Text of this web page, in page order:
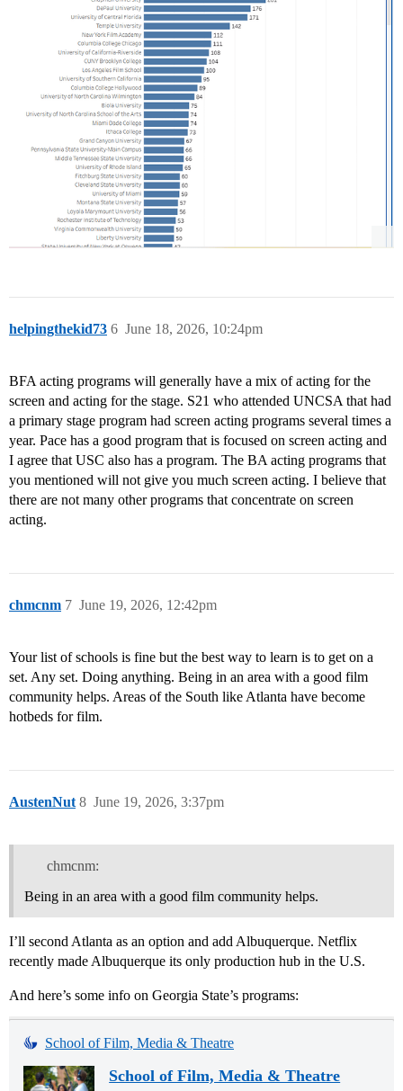
helpingthekid73 June 18, 2026, 10:24pm
6
BFA acting programs will generally have a mix of acting for the
screen and acting for the stage. S21 who attended UNCSA that had
a primary stage program had screen acting programs several times a
year. Pace has a good program that is focused on screen acting and
I agree that USC also has a program. The BA acting programs that
you mentioned will not give you much screen acting. I believe that
there are not many other programs that concentrate on screen
acting.
chmcnm June 19, 2026, 12:42pm
7
Your list of schools is fine but the best way to learn is to get on a
set. Any set. Doing anything. Being in an area with a good film
community helps. Areas of the South like Atlanta have become
hotbeds for film.
AustenNut June 19, 2026, 3:37pm
8
chmcnm:
Being in an area with a good film community helps.
I’ll second Atlanta as an option and add Albuquerque. Netflix
recently made Albuquerque its only production hub in the U.S.
And here’s some info on Georgia State’s programs:
School of Film, Media & Theatre
School of Film, Media & Theatre